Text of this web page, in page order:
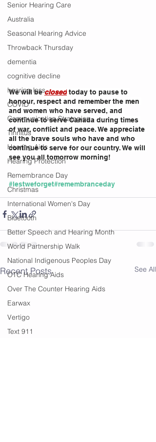
Senior Hearing Care
Australia
Seasonal Hearing Advice
Throwback Thursday
dementia
cognitive decline
hearing loss
COVID
Communication Strategies
Tinnitus
Hearing Aids
Hearing Protection
Remembrance Day
Christmas
International Women's Day
Bluetooth
Better Speech and Hearing Month
World Partnership Walk
National Indigenous Peoples Day
OTC Hearing Aids
Over The Counter Hearing Aids
Earwax
Vertigo
Text 911
We will be closed today to pause to
honour, respect and remember the men
and women who have served, and
continue to serve Canada during times
of war, conflict and peace. We appreciate
all the brave souls who have and who
continue to serve for our country. We will
see you all tomorrow morning!
#lestweforget#remembranceday
Recent Posts See All